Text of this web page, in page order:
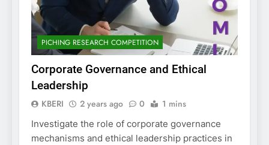
PICHING RESEARCH COMPETITION
Corporate Governance and Ethical
Leadership
KBERI 2 years ago 0 1 mins
Investigate the role of corporate governance
mechanisms and ethical leadership practices in